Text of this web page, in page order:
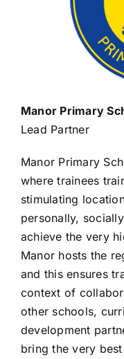
Manor Primary
Lead Partner
Manor Primary
where trainees
stimulating
personally,
achieve the very
Manor hosts the
and this ensures
context of
other schools,
development
bring the very